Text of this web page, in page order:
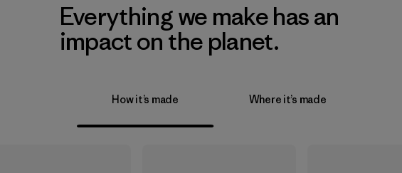
Everything we make has an
impact on the planet.
How it’s made Where it’s made